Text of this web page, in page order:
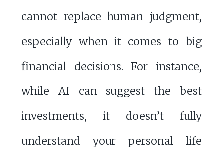
cannot replace human judgment,
especially when it comes to big
financial decisions. For instance,
while AI can suggest the best
investments, it doesn’t fully
understand your personal life